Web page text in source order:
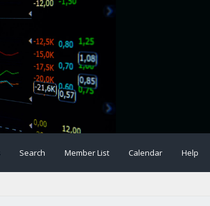
Search Member List Calendar Help